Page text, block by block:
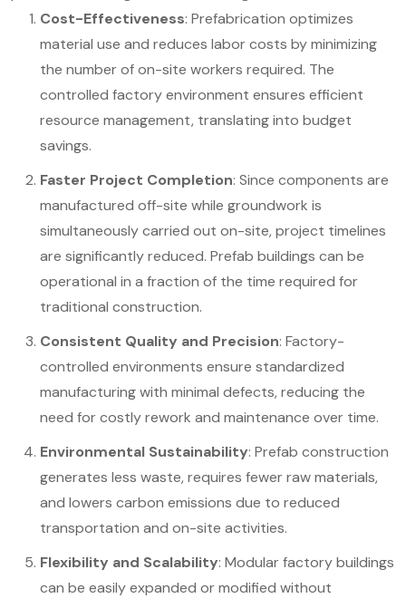
Cost-Effectiveness: Prefabrication optimizes
material use and reduces labor costs by minimizing
the number of on-site workers required. The
controlled factory environment ensures efficient
resource management, translating into budget
savings.
Faster Project Completion: Since components are
manufactured off-site while groundwork is
simultaneously carried out on-site, project timelines
are significantly reduced. Prefab buildings can be
operational in a fraction of the time required for
traditional construction.
Consistent Quality and Precision: Factory-
controlled environments ensure standardized
manufacturing with minimal defects, reducing the
need for costly rework and maintenance over time.
Environmental Sustainability: Prefab construction
generates less waste, requires fewer raw materials,
and lowers carbon emissions due to reduced
transportation and on-site activities.
Flexibility and Scalability: Modular factory buildings
can be easily expanded or modified without